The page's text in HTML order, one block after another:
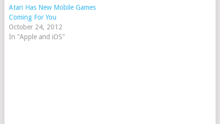
Atari Has New Mobile Games
Coming For You
October 24, 2012
In "Apple and iOS"